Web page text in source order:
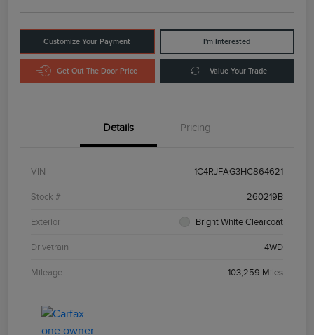
Customize Your Payment I'm Interested
Get Out The Door Price Value Your Trade
Details Pricing
VIN 1C4RJFAG3HC864621
Stock # 260219B
Exterior Bright White Clearcoat
Drivetrain 4WD
Mileage 103,259 Miles